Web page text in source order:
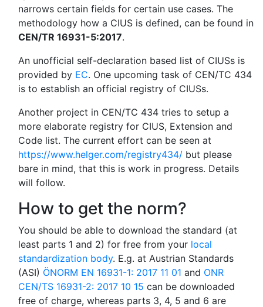
narrows certain fields for certain use cases. The
methodology how a CIUS is defined, can be found in
CEN/TR 16931-5:2017.
An unofficial self-declaration based list of CIUSs is
provided by EC. One upcoming task of CEN/TC 434
is to establish an official registry of CIUSs.
Another project in CEN/TC 434 tries to setup a
more elaborate registry for CIUS, Extension and
Code list. The current effort can be seen at
https://www.helger.com/registry434/ but please
bare in mind, that this is work in progress. Details
will follow.
How to get the norm?
You should be able to download the standard (at
least parts 1 and 2) for free from your local
standardization body. E.g. at Austrian Standards
(ASI) ÖNORM EN 16931-1: 2017 11 01 and ONR
CEN/TS 16931-2: 2017 10 15 can be downloaded
free of charge, whereas parts 3, 4, 5 and 6 are